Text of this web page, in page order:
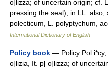
o]lizza; of uncertain origin; cf.
pressing the seal), in LL. also,
polecticum, L. polyptychum,
International Dictionary of English
Policy book — Policy Pol i*cy,
o]lizia, It. p[ o]lizza; of